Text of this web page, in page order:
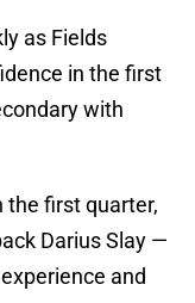
as Fields
in the first
with
the first quarter,
Darius Slay —
and